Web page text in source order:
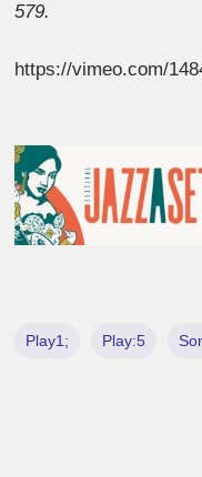
579.
https://vimeo.com/
Play1; Play:5